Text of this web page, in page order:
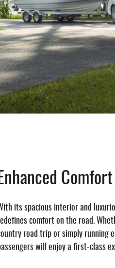
Enhanced
its spacious interior and
comfort on the road.
road trip or simply running
will enjoy a first-class